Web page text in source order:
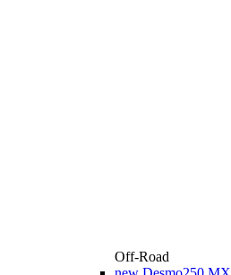
Off-Road